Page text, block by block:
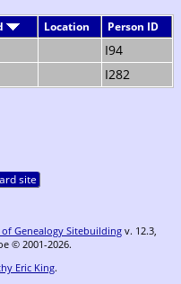
Location Person ID
I94
I282
site
Genealogy Sitebuildingv. 12.3,
© 2001-2026.
Eric King.